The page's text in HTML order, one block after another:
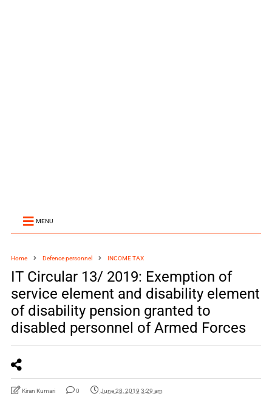
MENU
Home Defence personnel INCOME TAX
IT Circular 13/ 2019: Exemption of
service element and disability element
of disability pension granted to
disabled personnel of Armed Forces
Kiran Kumari 0 June 28, 2019 3:29 am